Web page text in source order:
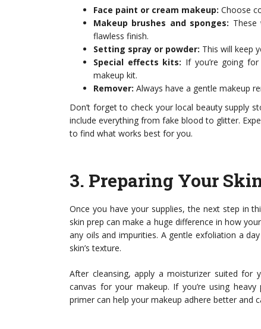
Face paint or cream makeup: Choose
Makeup brushes and sponges:
flawless finish.
Setting spray or powder: This will keep
Special effects kits: If you’re going
makeup kit.
Remover: Always have a gentle makeup
Don’t forget to check your local beauty supply
include everything from fake blood to glitter.
to find what works best for you.
3. Preparing Your
Once you have your supplies, the next step in
skin prep can make a huge difference in how
any oils and impurities. A gentle exfoliation a
skin’s texture.
After cleansing, apply a moisturizer suited for
canvas for your makeup. If you’re using
primer can help your makeup adhere better and